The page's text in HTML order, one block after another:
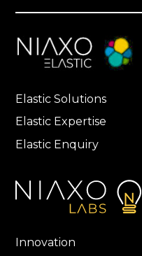
Elastic Solutions
Elastic Expertise
Elastic Enquiry
Innovation